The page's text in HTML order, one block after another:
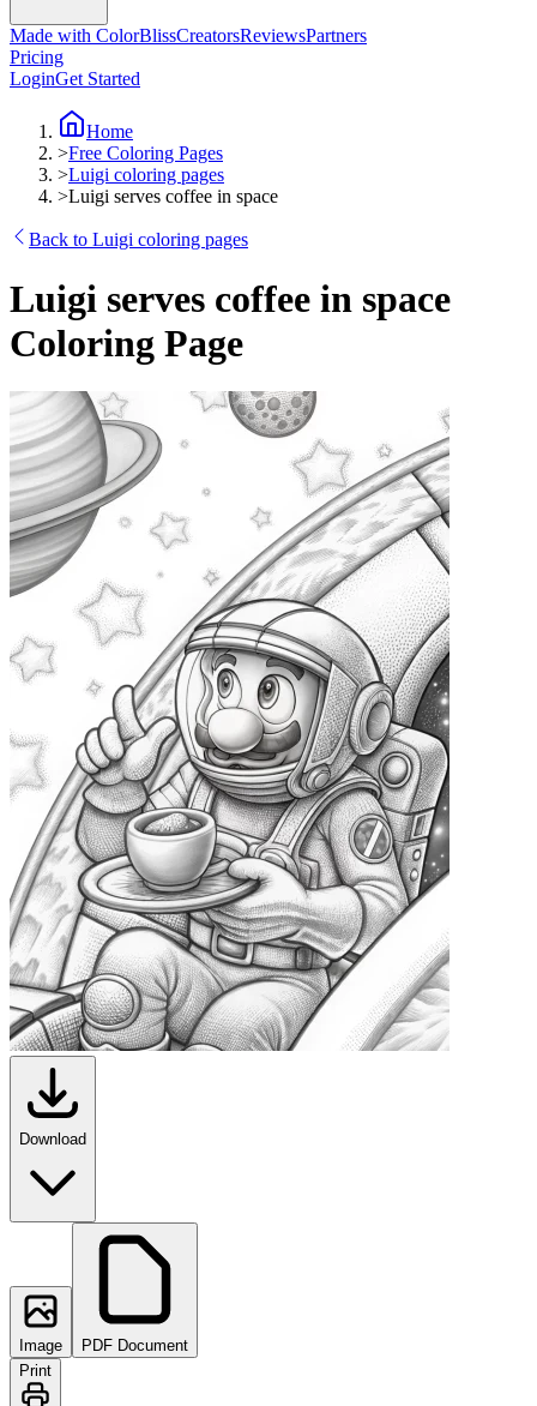
Made with ColorBlissCreatorsReviewsPartners
Pricing
LoginGet Started
Home
>Free Coloring Pages
>Luigi coloring pages
>Luigi serves coffee in space
Back to Luigi coloring pages
Luigi serves coffee in space
Coloring Page
Download
Image
PDF Document
Print